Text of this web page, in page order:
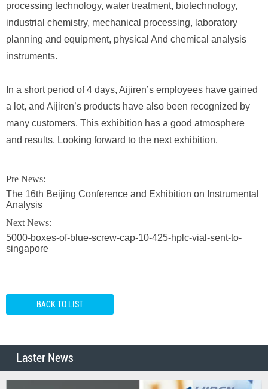
processing technology, water treatment, biotechnology,
industrial chemistry, mechanical processing, laboratory
planning and equipment, physical And chemical analysis
instruments.
In a short period of 4 days, Aijiren’s employees have gained
a lot, and Aijiren’s products have also been recognized by
many customers. This exhibition has a good atmosphere
and results. Looking forward to the next exhibition.
Pre News:
The 16th Beijing Conference and Exhibition on Instrumental
Analysis
Next News:
5000-boxes-of-blue-screw-cap-10-425-hplc-vial-sent-to-
singapore
BACK TO LIST
Laster News